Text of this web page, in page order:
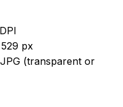
px
(transparent or